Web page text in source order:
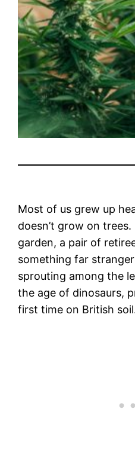
Most of us grew up
doesn’t grow on
garden, a pair of
something far
sprouting among the
the age of dinosaurs,
first time on British